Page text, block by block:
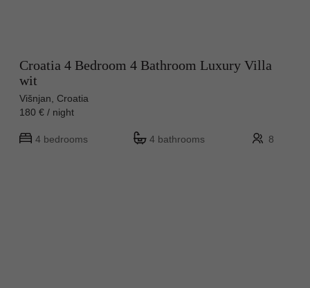
Croatia 4 Bedroom 4 Bathroom Luxury Villa
wit
Višnjan, Croatia
180 € / night
4 bedrooms 4 bathrooms 8